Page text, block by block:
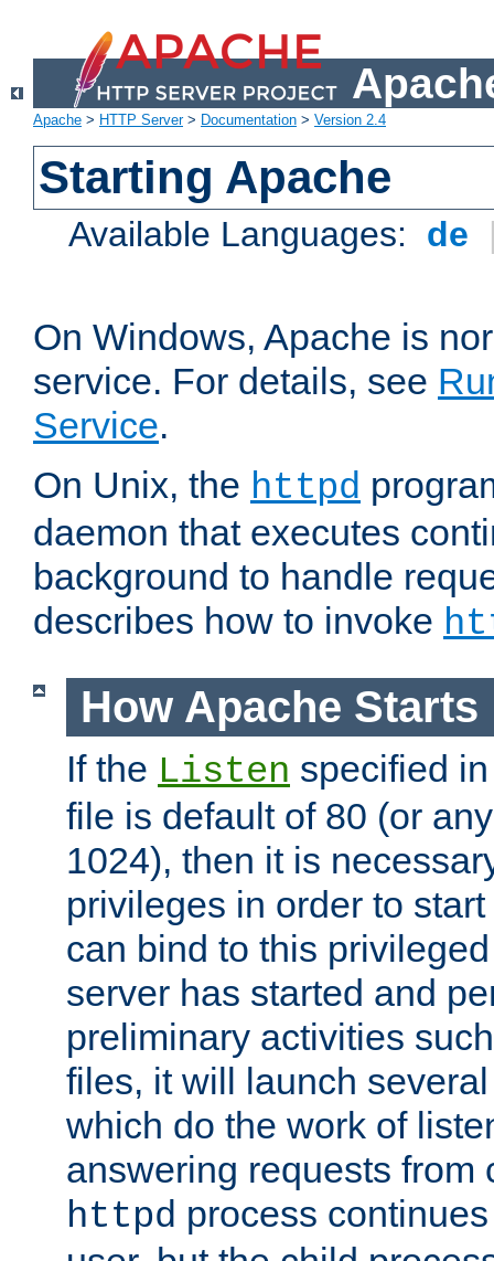
Apache > HTTP Server> Documentation > Version 2.4
Starting Apache
Available Languages: de
On Windows, Apache is
service. For details, see
Service.
On Unix, the httpd
daemon that executes
background to handle
describes how to invoke
How Apache Starts
If the Listen specified
file is default of 80 (or
1024), then it is
privileges in order to
can bind to this
server has started and
preliminary activities
files, it will launch
which do the work of
answering requests from
httpd process